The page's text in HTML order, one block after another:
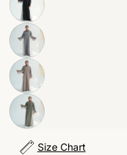
Size Chart